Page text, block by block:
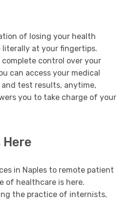
of losing your health
literally at your fingertips.
control over your
can access your medical
test results, anytime,
you to take charge of your
in Naples to remote patient
of healthcare is here.
the practice of internists,